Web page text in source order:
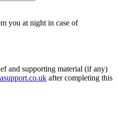
you at night in case of
and supporting material (if any)
after completing this